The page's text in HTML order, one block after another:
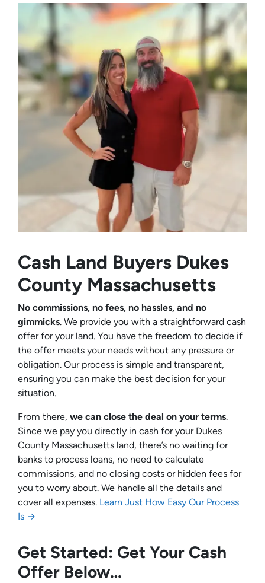
Cash Land Buyers Dukes
County Massachusetts
No commissions, no fees, no hassles, and no
gimmicks. We provide you with a straightforward cash
offer for your land. You have the freedom to decide if
the offer meets your needs without any pressure or
obligation. Our process is simple and transparent,
ensuring you can make the best decision for your
situation.
From there, we can close the deal on your terms.
Since we pay you directly in cash for your Dukes
County Massachusetts land, there’s no waiting for
banks to process loans, no need to calculate
commissions, and no closing costs or hidden fees for
you to worry about. We handle all the details and
cover all expenses. Learn Just How Easy Our Process
Is →
Get Started: Get Your Cash
Offer Below…